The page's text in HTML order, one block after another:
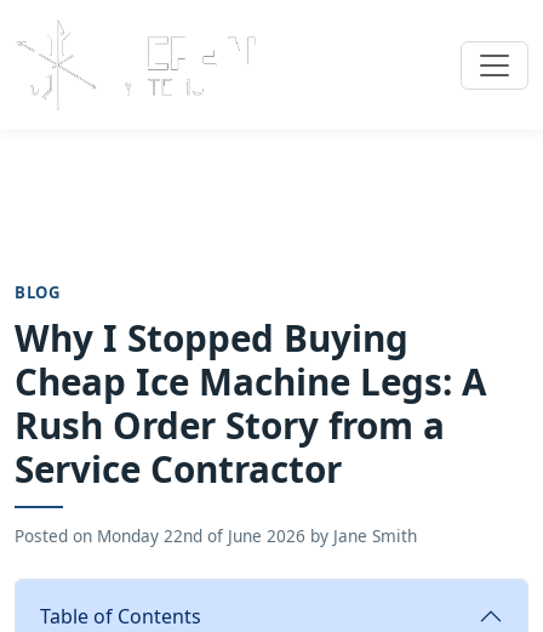
BLOG
Why I Stopped Buying
Cheap Ice Machine Legs: A
Rush Order Story from a
Service Contractor
Posted on Monday 22nd of June 2026 by Jane Smith
Table of Contents